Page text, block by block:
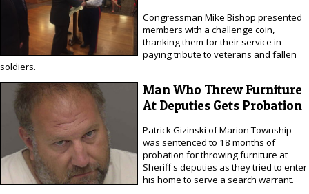
Congressman Mike Bishop presented
members with a challenge coin,
thanking them for their service in
paying tribute to veterans and fallen
soldiers.
Man Who Threw Furniture
At Deputies Gets Probation
Patrick Gizinski of Marion Township
was sentenced to 18 months of
probation for throwing furniture at
Sheriff's deputies as they tried to enter
his home to serve a search warrant.